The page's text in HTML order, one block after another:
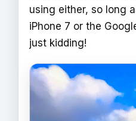
using either, so long
iPhone 7 or the
just kidding!